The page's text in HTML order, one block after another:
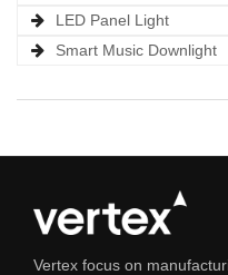
LED Panel Light
Smart Music Downlight
Vertex focus on